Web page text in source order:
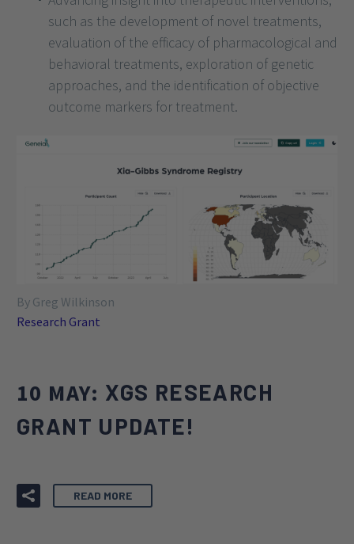
such as the development of novel treatments,
evaluation of the efficacy of pharmacological and
behavioral treatments, exploration of genetic
approaches, and the identification of objective
outcome markers for treatment.
By Greg Wilkinson
Research Grant
10 MAY: XGS RESEARCH
GRANT UPDATE!
READ MORE